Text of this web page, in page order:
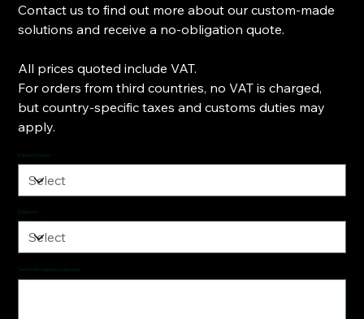
Contact us to find out more about our custom-made
solutions and receive a no-obligation quote.
All prices quoted include VAT.
For orders from third countries, no VAT is charged,
but country-specific taxes and customs duties may
apply.
Impression foam
Engraving
Text for the engraving (optional)